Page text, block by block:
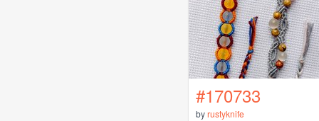
#170733
byrustyknife